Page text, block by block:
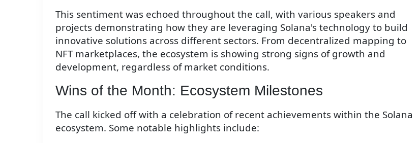
This sentiment was echoed throughout the call, with various speakers and
projects demonstrating how they are leveraging Solana's technology to build
innovative solutions across different sectors. From decentralized mapping to
NFT marketplaces, the ecosystem is showing strong signs of growth and
development, regardless of market conditions.
Wins of the Month: Ecosystem Milestones
The call kicked off with a celebration of recent achievements within the Solana
ecosystem. Some notable highlights include: